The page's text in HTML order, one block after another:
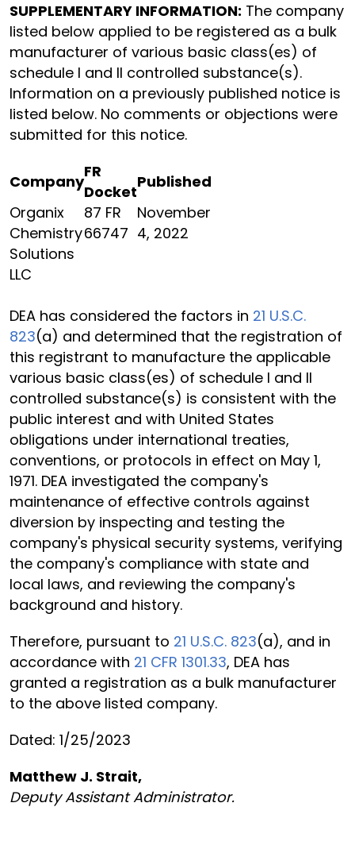
SUPPLEMENTARY INFORMATION: The company
listed below applied to be registered as a bulk
manufacturer of various basic class(es) of
schedule I and II controlled substance(s).
Information on a previously published notice is
listed below. No comments or objections were
submitted for this notice.
Company
FR
Docket
Published
Organix
Chemistry
Solutions
LLC
87 FR
66747
November
4, 2022
DEA has considered the factors in 21 U.S.C.
823(a) and determined that the registration of
this registrant to manufacture the applicable
various basic class(es) of schedule I and II
controlled substance(s) is consistent with the
public interest and with United States
obligations under international treaties,
conventions, or protocols in effect on May 1,
1971. DEA investigated the company's
maintenance of effective controls against
diversion by inspecting and testing the
company's physical security systems, verifying
the company's compliance with state and
local laws, and reviewing the company's
background and history.
Therefore, pursuant to 21 U.S.C. 823(a), and in
accordance with 21 CFR 1301.33, DEA has
granted a registration as a bulk manufacturer
to the above listed company.
Dated: 1/25/2023
Matthew J. Strait,
Deputy Assistant Administrator.